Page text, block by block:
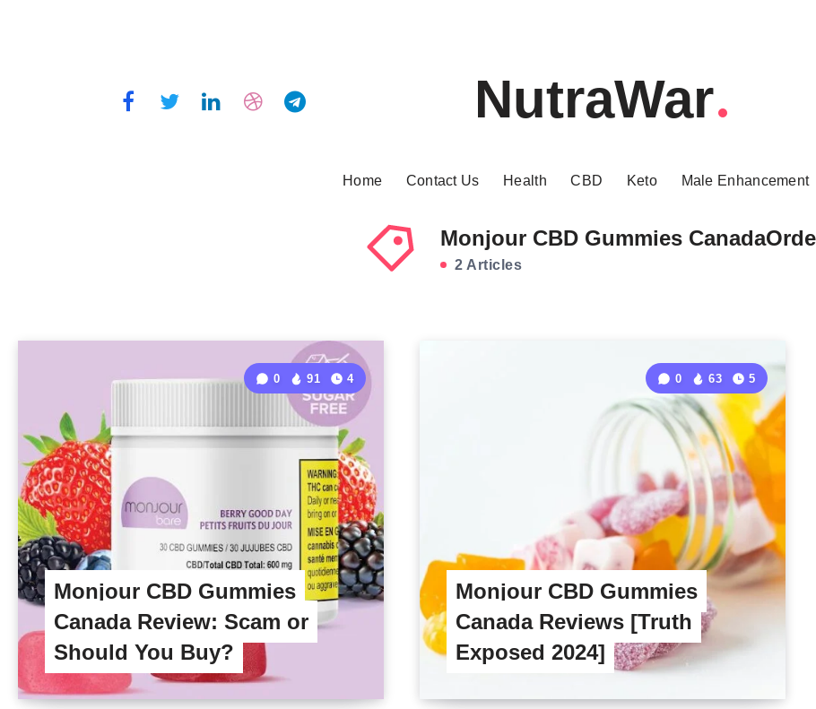
NutraWar
Home Contact Us Health CBD Keto Male Enhancement
Monjour CBD Gummies
2 Articles
Monjour CBD Gummies
Canada Review: Scam or
Should You Buy?
0 91 4
Monjour CBD Gummies
Canada Reviews [Truth
Exposed 2024]
0 63 5